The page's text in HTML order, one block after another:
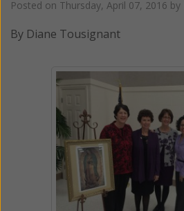
Posted on Thursday, April 07, 2016 by
By Diane Tousignant